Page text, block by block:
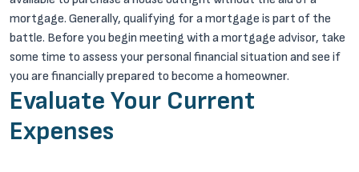
mortgage. Generally, qualifying for a mortgage is part of the
battle. Before you begin meeting with a mortgage advisor, take
some time to assess your personal financial situation and see if
you are financially prepared to become a homeowner.
Evaluate Your Current
Expenses